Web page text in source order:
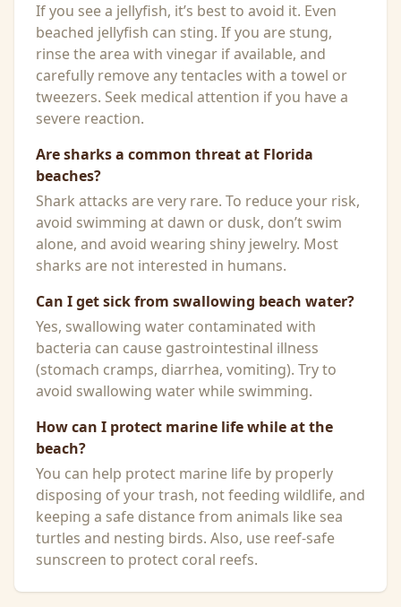
If you see a jellyfish, it’s best to avoid it. Even
beached jellyfish can sting. If you are stung,
rinse the area with vinegar if available, and
carefully remove any tentacles with a towel or
tweezers. Seek medical attention if you have a
severe reaction.
Are sharks a common threat at Florida
beaches?
Shark attacks are very rare. To reduce your risk,
avoid swimming at dawn or dusk, don’t swim
alone, and avoid wearing shiny jewelry. Most
sharks are not interested in humans.
Can I get sick from swallowing beach water?
Yes, swallowing water contaminated with
bacteria can cause gastrointestinal illness
(stomach cramps, diarrhea, vomiting). Try to
avoid swallowing water while swimming.
How can I protect marine life while at the
beach?
You can help protect marine life by properly
disposing of your trash, not feeding wildlife, and
keeping a safe distance from animals like sea
turtles and nesting birds. Also, use reef-safe
sunscreen to protect coral reefs.